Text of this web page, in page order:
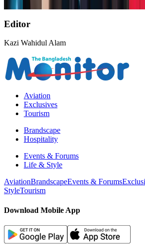
Awards
Editor
Kazi Wahidul Alam
Aviation
Exclusives
Tourism
Brandscape
Hospitality
Events & Forums
Life & Style
AviationBrandscapeEvents & Forums
StyleTourism
Download Mobile App